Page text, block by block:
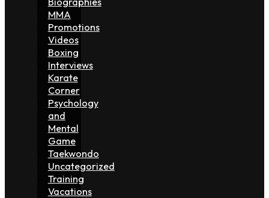
MMA
Promotions
Videos
Boxing
Interviews
Karate
Corner
Psychology
and
Mental
Game
Taekwondo
Uncategorized
Training
Vacations